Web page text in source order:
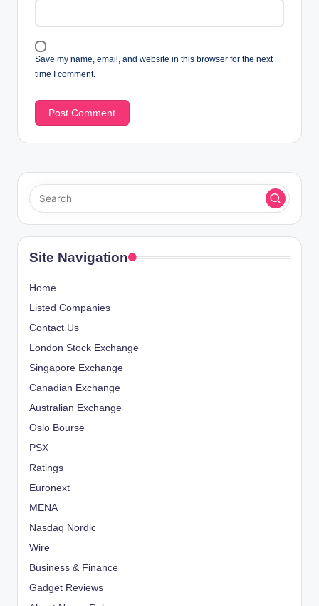
Save my name, email, and website in this browser for the next
time I comment.
Site Navigation
Home
Listed Companies
Contact Us
London Stock Exchange
Singapore Exchange
Canadian Exchange
Australian Exchange
Oslo Bourse
PSX
Ratings
Euronext
MENA
Nasdaq Nordic
Wire
Business & Finance
Gadget Reviews